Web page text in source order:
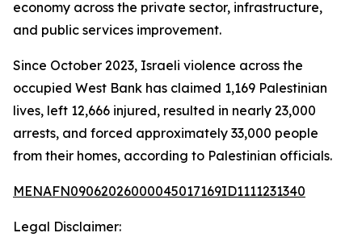
economy across the private sector, infrastructure,
and public services improvement.
Since October 2023, Israeli violence across the
occupied West Bank has claimed 1,169 Palestinian
lives, left 12,666 injured, resulted in nearly 23,000
arrests, and forced approximately 33,000 people
from their homes, according to Palestinian officials.
MENAFN09062026000045017169ID1111231340
Legal Disclaimer: